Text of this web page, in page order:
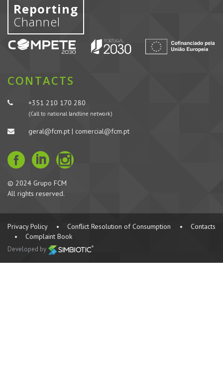
Reporting
Channel
CONTACTS
+351 210 170 280
(Call to national landline network)
geral@fcm.pt | comercial@fcm.pt
© 2024 Grupo FCM
All rights reserved.
Privacy Policy • Conflict Resolution of Consumption •
Contacts
•
Complaint Book
Developed by